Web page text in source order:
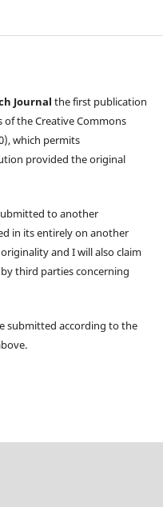
Journal the first publication
the Creative Commons
which permits
provided the original
to another
in its entirely on another
and I will also claim
third parties concerning
submitted according to the